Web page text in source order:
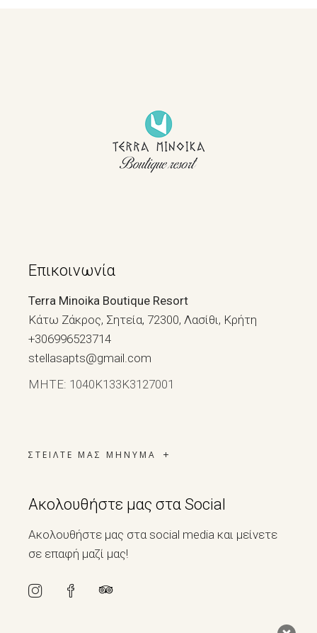
Επικοινωνία
Terra Minoika Boutique Resort
Κάτω Ζάκρος, Σητεία, 72300, Λασίθι, Κρήτη
+306996523714
stellasapts@gmail.com
ΜΗΤΕ: 1040Κ133Κ3127001
ΣΤΕΙΛΤΕ ΜΑΣ ΜΗΝΥΜΑ
Ακολουθήστε μας στα Social
Ακολουθήστε μας στα social media και μείνετε
σε επαφή μαζί μας!